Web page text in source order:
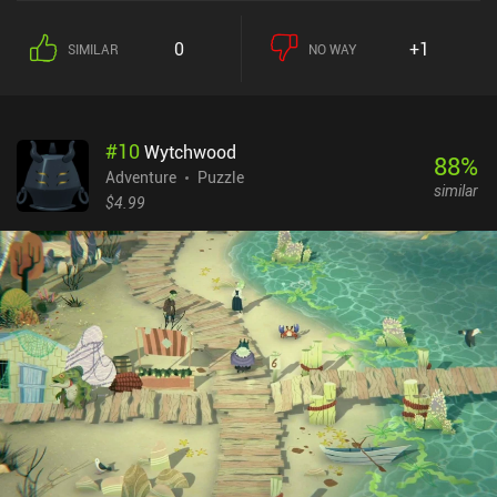
then watch them get executed one by one, with enemies reacting
with their own moves. Our options include moving in either
needed to learn new skills that increase our combat efficiency and,
most importantly, the number of moves we can make each turn.
This becomes especially crucial in levels that impose strict turn
algorithm, but it’s still hard to design our sequence of moves as we
must keep in mind the state of the level after each move to properly
plan the next. Fortunately, we can enable an "assist mode" that
greatly simplifies this process. Overall, I enjoyed the game's
general idea, its character development freedom, and especially its
beautiful hand-drawn graphics that helped immerse me in the
horrifying fairy-tale atmosphere. Later levels become quite
challenging, which may scare off casual players. But if you don't
mind the difficulty, make sure to check it out. Howl is free to try,
with a single $3.99 iAP unlocking all levels.
SIMILAR 0 NO WAY +1
#10Wytchwood
Adventure
Puzzle
$4.99
88%
similar